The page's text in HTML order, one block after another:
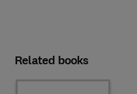
Related books